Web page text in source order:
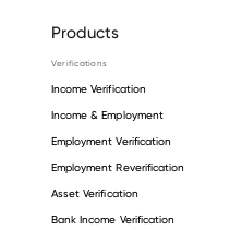
Products
Verifications
Income Verification
Income & Employment
Employment Verification
Employment Reverification
Asset Verification
Bank Income Verification